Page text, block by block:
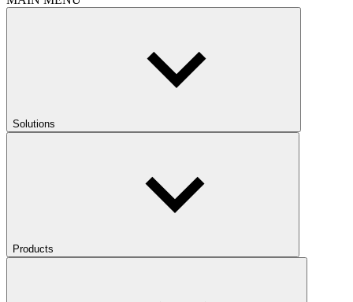
Solutions
Products